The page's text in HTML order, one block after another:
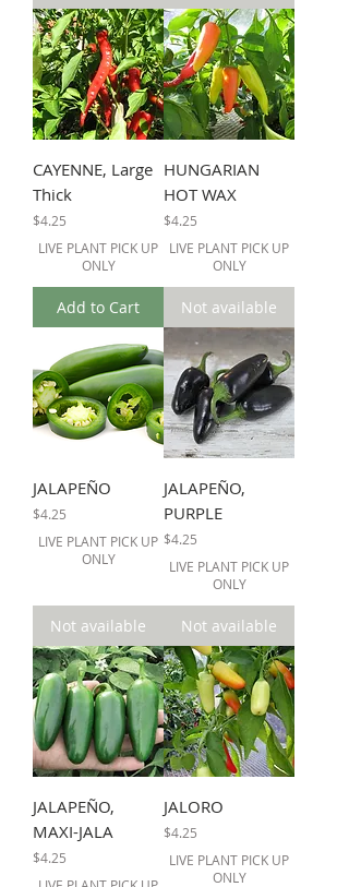
CAYENNE, Large
Thick
Price
$4.25
LIVE PLANT PICK UP
ONLY
Add to Cart
HUNGARIAN
HOT WAX
Price
$4.25
LIVE PLANT PICK UP
ONLY
Not available
JALAPEÑO
Price
$4.25
LIVE PLANT PICK UP
ONLY
Not available
JALAPEÑO,
PURPLE
Price
$4.25
LIVE PLANT PICK UP
ONLY
Not available
JALAPEÑO,
MAXI-JALA
Price
$4.25
JALORO
Price
$4.25
LIVE PLANT PICK UP
ONLY